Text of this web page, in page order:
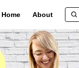
Home About